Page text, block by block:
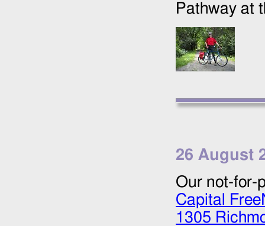
Pathway at
26 August
Our not-for-
Capital
1305